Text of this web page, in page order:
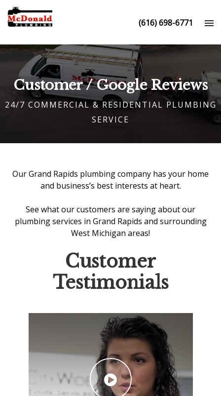
(616) 698-6771
Customer / Google Reviews
24/7 COMMERCIAL & RESIDENTIAL PLUMBING
SERVICE
OurGrand Rapids plumbing company has your home
and business’s best interests at heart.
See what our customers are saying about our
plumbing services in Grand Rapids and surrounding
West Michigan areas!
Customer
Testimonials